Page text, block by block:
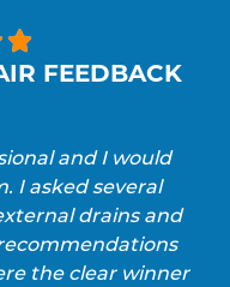

FEEDBACK
and I would
I asked several
drains and
the clear winner